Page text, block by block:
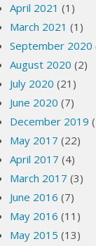
April 2021 (1)
March 2021 (1)
September 2020
August 2020 (2)
July 2020 (21)
June 2020 (7)
December 2019
May 2017 (22)
April 2017 (4)
March 2017 (3)
June 2016 (7)
May 2016 (11)
May 2015 (13)